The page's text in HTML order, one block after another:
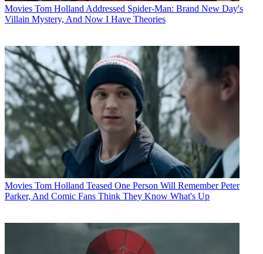
Movies Tom Holland Addressed Spider-Man: Brand New Day's
Villain Mystery, And Now I Have Theories
Movies Tom Holland Teased One Person Will Remember Peter
Parker, And Comic Fans Think They Know What's Up